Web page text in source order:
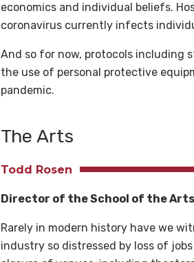
economics and individual beliefs.
coronavirus currently infects
And so for now, protocols including
the use of personal protective
pandemic.
The Arts
Todd Rosen
Director of the School of the Arts
Rarely in modern history have we
industry so distressed by loss of